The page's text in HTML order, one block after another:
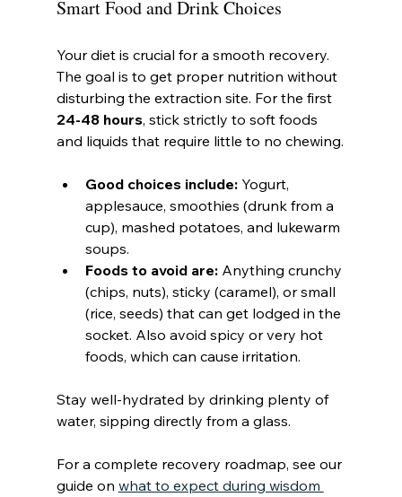
Smart Food and Drink Choices
Your diet is crucial for a smooth recovery.
The goal is to get proper nutrition without
disturbing the extraction site. For the first
24-48 hours, stick strictly to soft foods
and liquids that require little to no chewing.
Good choices include: Yogurt,
applesauce, smoothies (drunk from a
cup), mashed potatoes, and lukewarm
soups.
Foods to avoid are: Anything crunchy
(chips, nuts), sticky (caramel), or small
(rice, seeds) that can get lodged in the
socket. Also avoid spicy or very hot
foods, which can cause irritation.
Stay well-hydrated by drinking plenty of
water, sipping directly from a glass.
For a complete recovery roadmap, see our
guide on what to expect during wisdom